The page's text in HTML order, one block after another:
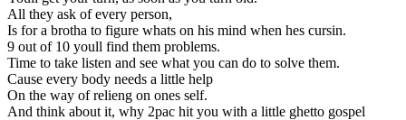
All they ask of every person,
Is for a brotha to figure whats on his mind when hes cursin.
9 out of 10 youll find them problems.
Time to take listen and see what you can do to solve them.
Cause every body needs a little help
On the way of relieng on ones self.
And think about it, why 2pac hit you with a little ghetto gospel